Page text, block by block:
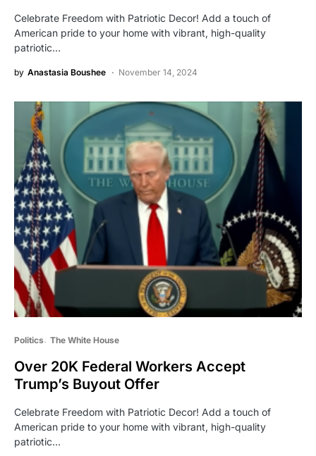
Celebrate Freedom with Patriotic Decor! Add a touch of
American pride to your home with vibrant, high-quality
patriotic…
by Anastasia Boushee November 14, 2024
Politics The White House
Over 20K Federal Workers Accept
Trump’s Buyout Offer
Celebrate Freedom with Patriotic Decor! Add a touch of
American pride to your home with vibrant, high-quality
patriotic…